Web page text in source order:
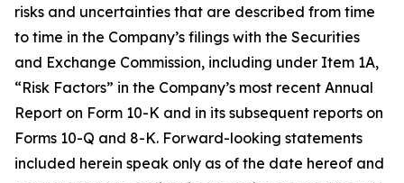
risks and uncertainties that are described from time
to time in the Company’s filings with the Securities
and Exchange Commission, including under Item 1A,
“Risk Factors” in the Company’s most recent Annual
Report on Form 10-K and in its subsequent reports on
Forms 10-Q and 8-K. Forward-looking statements
included herein speak only as of the date hereof and